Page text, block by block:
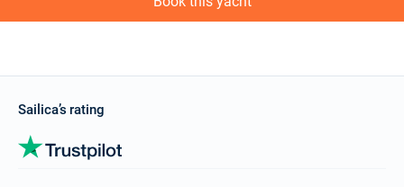
Sailica’s rating